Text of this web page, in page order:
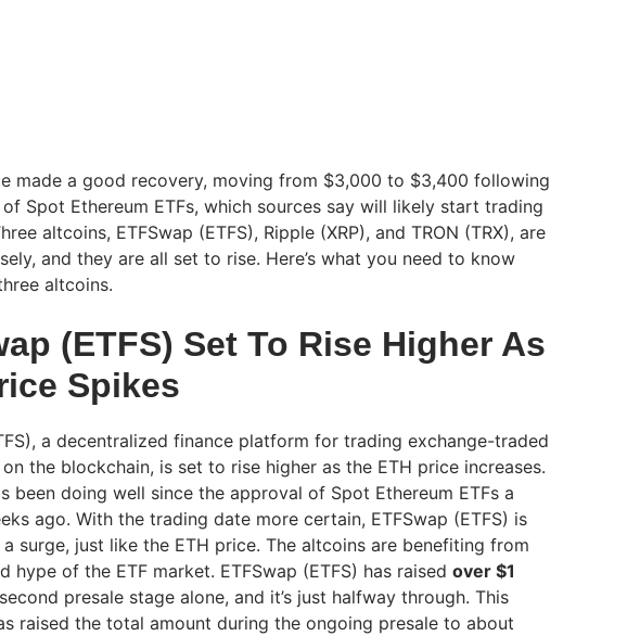
made a good recovery, moving from $3,000 to $3,400 following
Spot Ethereum ETFs, which sources say will likely start trading
altcoins, ETFSwap (ETFS), Ripple (XRP), and TRON (TRX), are
and they are all set to rise. Here’s what you need to know
altcoins.
(ETFS) Set To Rise Higher As
Spikes
a decentralized finance platform for trading exchange-traded
the blockchain, is set to rise higher as the ETH price increases.
been doing well since the approval of Spot Ethereum ETFs a
ago. With the trading date more certain, ETFSwap (ETFS) is
surge, just like the ETH price. The altcoins are benefiting from
hype of the ETF market. ETFSwap (ETFS) has raised over $1
presale stage alone, and it’s just halfway through. This
raised the total amount during the ongoing presale to about